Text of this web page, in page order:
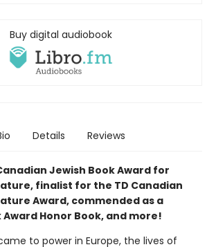
Buy digital audiobook
Details Reviews
Jewish Book Award for
finalist for the TD Canadian
Award, commended as a
Honor Book, and more!
to power in Europe, the lives of